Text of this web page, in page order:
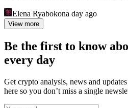
Elena Ryabokona day ago
View more
Be the first to know
every day
Get crypto analysis, news and
here so you don’t miss a single